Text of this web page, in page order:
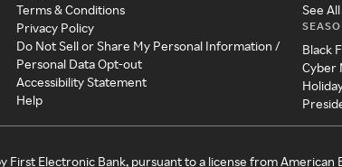
Terms & Conditions
Privacy Policy
Do Not Sell or Share My Personal Information /
Personal Data Opt-out
Accessibility Statement
Help
See
Black
Cyber
First Electronic Bank, pursuant to a license from American